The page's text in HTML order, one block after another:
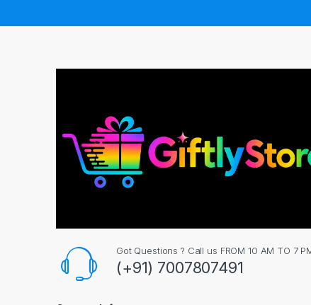
Got Questions ? Call us FROM 10 AM TO 7
(+91) 7007807491